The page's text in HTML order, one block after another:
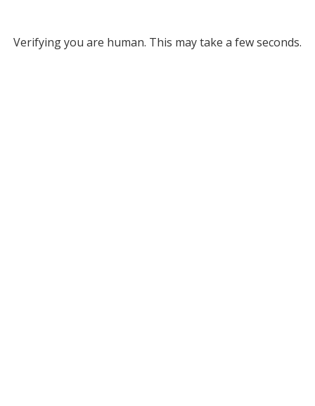
Verifying you are human. This may take a few seconds.